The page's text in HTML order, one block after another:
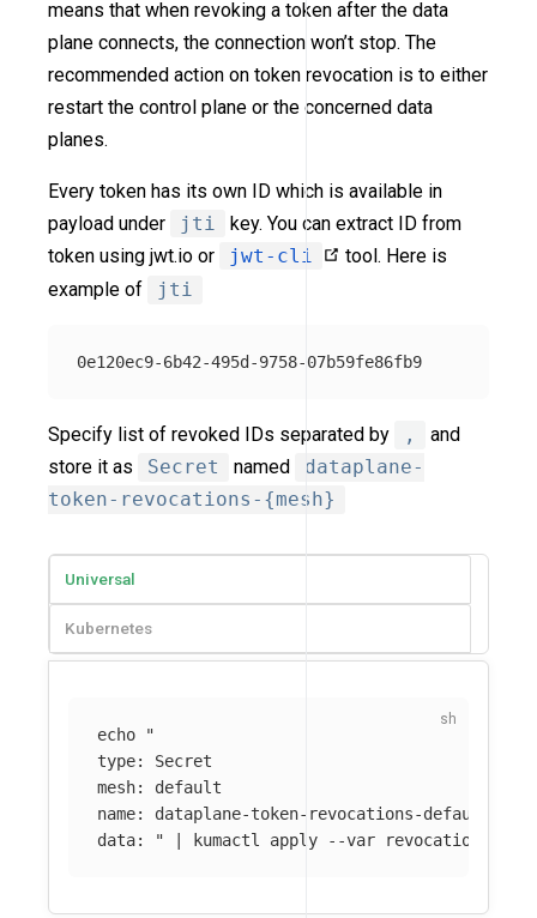
means that when revoking a token after the data
plane connects, the connection won’t stop. The
recommended action on token revocation is to either
restart the control plane or the concerned data
planes.
Every token has its own ID which is available in
payload under
jti
key. You can extract ID from
token using jwt.io or
jwt-cli
tool. Here is
example of
jti
Specify list of revoked IDs separated by ,
and
store it as
Secret named
dataplane-
token-revocations-{mesh}
Universal
Kubernetes
echo
"
type: Secret
mesh: default
name: dataplane-token-revocations-default
data: " | kumactl apply --var revocations